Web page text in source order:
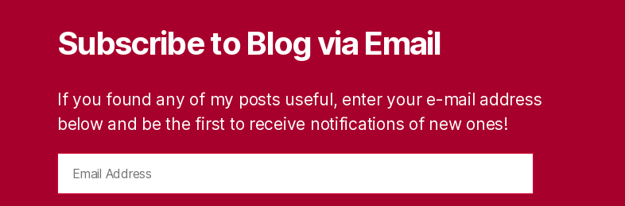
Subscribe to Blog via Email
If you found any of my posts useful, enter your e-mail address
below and be the first to receive notifications of new ones!
Address